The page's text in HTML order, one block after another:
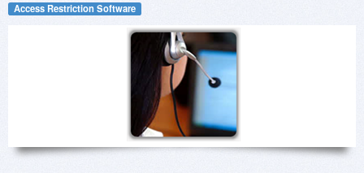
Access Restriction Software